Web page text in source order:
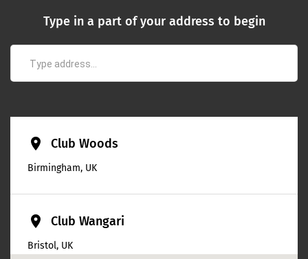
Type in a part of your address to begin
place Club Woods
Birmingham, UK
place Club Wangari
Bristol, UK